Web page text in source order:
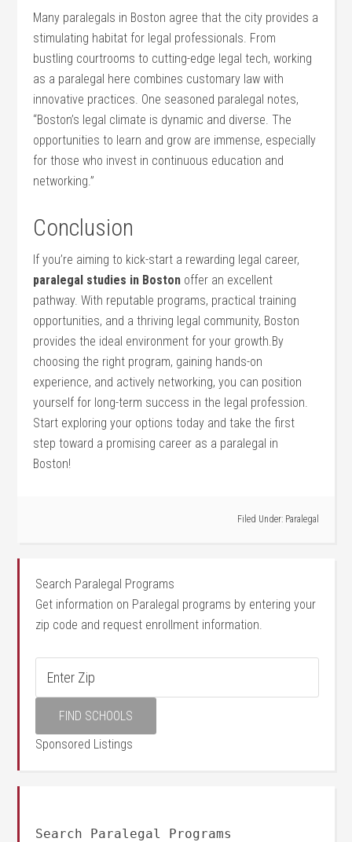
Many paralegals in Boston agree that the city provides a
stimulating habitat for legal professionals. From
bustling courtrooms to cutting-edge legal⁣ tech,⁤ working
as a paralegal here combines customary law with
innovative ‍practices. One seasoned paralegal notes,
“Boston’s legal climate is dynamic and diverse. The
opportunities to learn and grow are immense, especially
for those who invest in continuous education and
networking.”
Conclusion
If ⁣you’re aiming to ⁢kick-start⁤ a rewarding legal career,
paralegal studies in Boston offer an excellent
pathway. With reputable⁤ programs, practical training
opportunities, and a thriving‍ legal community, Boston
provides the ideal environment ‌for your⁣ growth.By
choosing the right program, gaining hands-on
experience, and actively networking, you can position
⁤yourself for long-term success in the legal‍ profession. ​
Start‌ exploring your options today and take the first
step toward a promising ⁤career as a paralegal in
⁢Boston!
Filed Under: Paralegal
Search Paralegal Programs
Get information on Paralegal programs by entering your
zip code and request enrollment information.
Sponsored Listings
Search Paralegal Programs